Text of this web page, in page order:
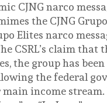
CJNG narco
the CJNG
Elites narco
CSRL’s claim
the group has
the federal
income stream.